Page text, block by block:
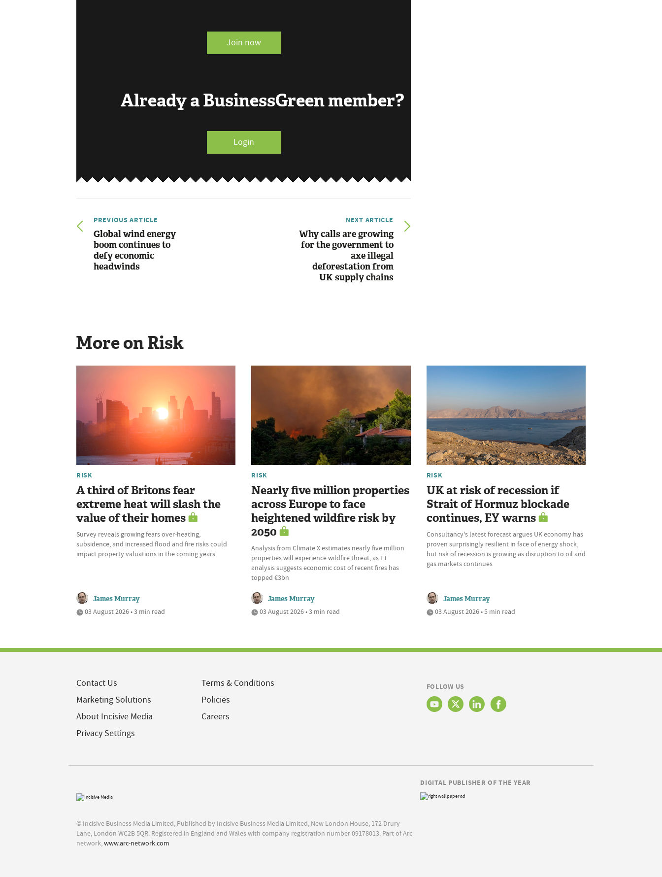
Join now
Already a BusinessGreen member?
Login
PREVIOUS ARTICLE
Global wind energy
boom continues to
defy economic
headwinds
NEXT ARTICLE
Why calls are growing
for the government to
axe illegal
deforestation from
UK supply chains
More on Risk
RISK
A third of Britons fear
extreme heat will slash the
value of their homes
Survey reveals growing fears over-heating,
subsidence, and increased flood and fire risks could
impact property valuations in the coming years
James Murray
03 August 2026 • 3 min read
RISK
Nearly five million properties
across Europe to face
heightened wildfire risk by
2050
Analysis from Climate X estimates nearly five million
properties will experience wildfire threat, as FT
analysis suggests economic cost of recent fires has
topped €3bn
James Murray
03 August 2026 • 3 min read
RISK
UK at risk of recession if
Strait of Hormuz blockade
continues, EY warns
Consultancy's latest forecast argues UK economy has
proven surprisingly resilient in face of energy shock,
but risk of recession is growing as disruption to oil and
gas markets continues
James Murray
03 August 2026 • 5 min read
Contact Us
Marketing Solutions
About Incisive Media
Privacy Settings
Terms & Conditions
Policies
Careers
FOLLOW US
© Incisive Business Media Limited, Published by Incisive Business Media Limited, New London House, 172 Drury
Lane, London WC2B 5QR. Registered in England and Wales with company registration number 09178013. Part of Arc
network,www.arc-network.com
DIGITAL PUBLISHER OF THE YEAR